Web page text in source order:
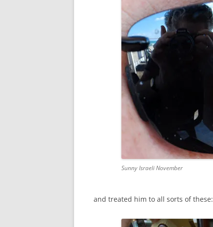
Sunny Israeli November
and treated him to all sorts of these: